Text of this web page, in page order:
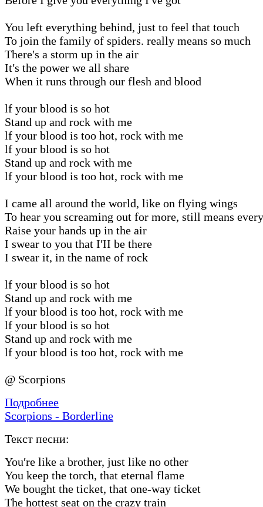
You left everything behind, just to feel that touch
To join the family of spiders. really means so much
There′s a storm up in the air
It′s the power we all share
When it runs through our flesh and blood
lf your blood is so hot
Stand up and rock with me
lf your blood is too hot, rock with me
lf your blood is so hot
Stand up and rock with me
lf your blood is too hot, rock with me
I came all around the world, like on flying wings
To hear you screaming out for more, still means
Raise your hands up in the air
I swear to you that I′II be there
I swear it, in the name of rock
lf your blood is so hot
Stand up and rock with me
lf your blood is too hot, rock with me
lf your blood is so hot
Stand up and rock with me
lf your blood is too hot, rock with me
@ Scorpions
Подробнее
Scorpions - Borderline
Текст песни:
You′re like a brother, just like no other
You keep the torch, that eternal flame
We bought the ticket, that one-way ticket
The hottest seat on the crazy train